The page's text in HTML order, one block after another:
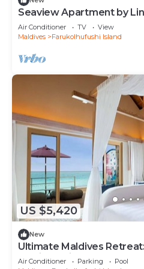
Seaview Apartment by
Bedroom
Air Conditioner TV
View
Maldives
Farukolhufushi Island
US $5,420
New
Ultimate Maldives
Iconic Music Decor
Air Conditioner Parking
Pool